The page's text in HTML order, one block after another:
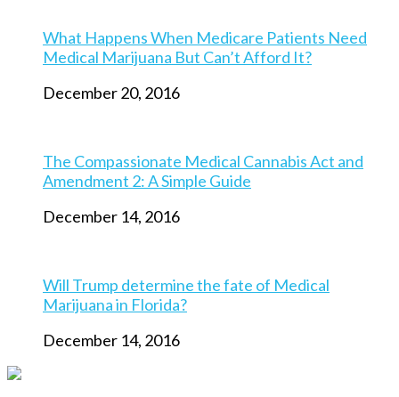
What Happens When Medicare Patients Need
Medical Marijuana But Can’t Afford It?
December 20, 2016
The Compassionate Medical Cannabis Act and
Amendment 2: A Simple Guide
December 14, 2016
Will Trump determine the fate of Medical
Marijuana in Florida?
December 14, 2016